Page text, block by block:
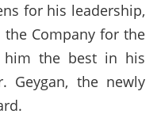
for his leadership,
Company for the
him the best in his
Geygan, the newly